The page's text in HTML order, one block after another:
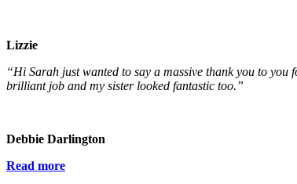
Lizzie
“Hi Sarah just wanted to say a massive thank you to
brilliant job and my sister looked fantastic too.”
Debbie Darlington
Read more